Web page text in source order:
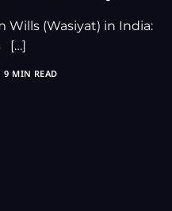
Wills (Wasiyat) in India:
[…]
9 MIN READ